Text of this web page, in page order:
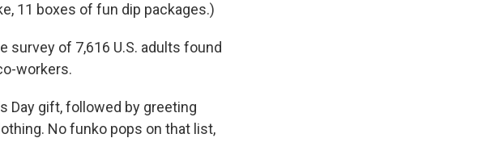
11 boxes of fun dip packages.)
survey of 7,616 U.S. adults found
workers.
Day gift, followed by greeting
No funko pops on that list,